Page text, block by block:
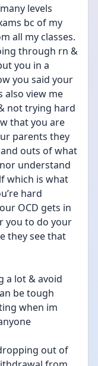
levels
bc of my
all my classes.
through rn &
you in a
you said your
also view me
not trying hard
that you are
parents they
and outs of what
understand
which is what
hard
OCD gets in
you to do your
they see that
a lot & avoid
be tough
when im
out of